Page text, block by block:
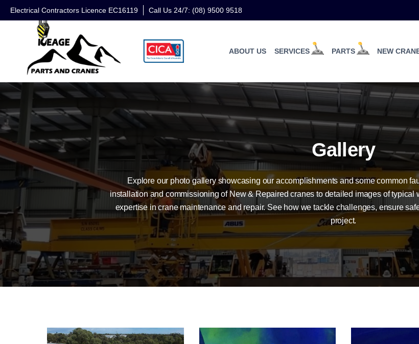
Electrical Contractors Licence EC16119 Call Us 24/7: (08) 9500 9518
ABOUT US SERVICES PARTS NEW
Gallery
Explore our photo gallery showcasing our accomplishments and some common
installation and commissioning of New & Repaired cranes to detailed images of
expertise in crane maintenance and repair. See how we tackle challenges, ensure
project.